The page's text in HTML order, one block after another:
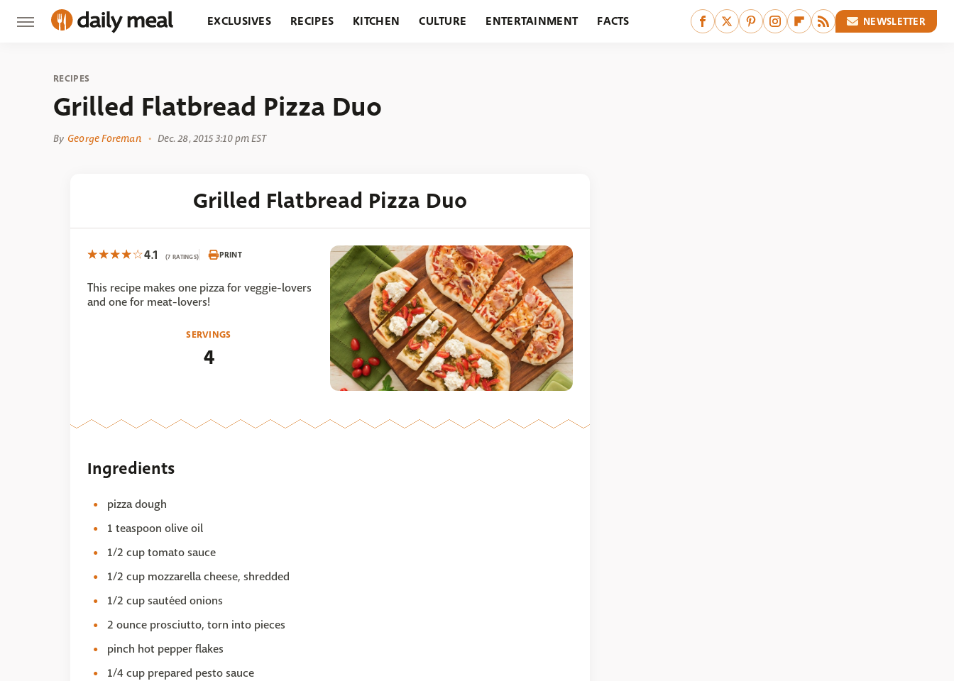
EXCLUSIVES RECIPES KITCHEN CULTURE ENTERTAINMENT FACTS NEWSLETTER
RECIPES
Grilled Flatbread Pizza Duo
By George Foreman Dec. 28, 2015 3:10 pm EST
Grilled Flatbread Pizza Duo
4.1 (7 RATINGS) PRINT
This recipe makes one pizza for veggie-lovers
and one for meat-lovers!
SERVINGS
4
Ingredients
pizza dough
1 teaspoon olive oil
1/2 cup tomato sauce
1/2 cup mozzarella cheese, shredded
1/2 cup sautéed onions
2 ounce prosciutto, torn into pieces
pinch hot pepper flakes
1/4 cup prepared pesto sauce